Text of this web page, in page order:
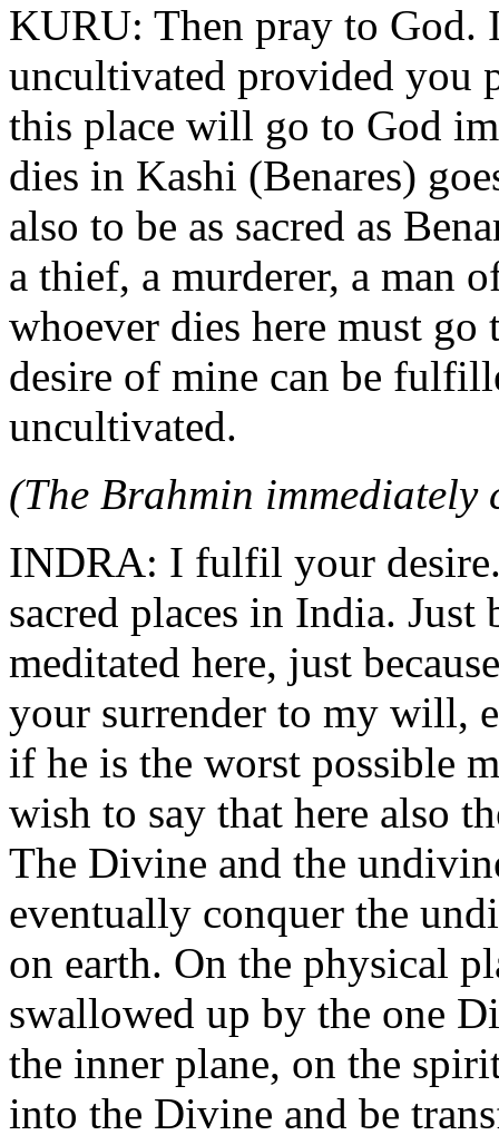
KURU: Then pray to
uncultivated provided you
this place will go to God
dies in Kashi (Benares)
also to be as sacred as
a thief, a murderer, a man
whoever dies here must
desire of mine can be
uncultivated.
(The Brahmin immediately
INDRA: I fulfil your
sacred places in India. Just
meditated here, just
your surrender to my will,
if he is the worst possible
wish to say that here also
The Divine and the
eventually conquer the
on earth. On the physical
swallowed up by the one
the inner plane, on the
into the Divine and be